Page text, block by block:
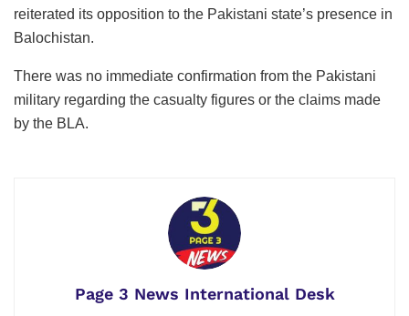
reiterated its opposition to the Pakistani state’s presence in
Balochistan.
There was no immediate confirmation from the Pakistani
military regarding the casualty figures or the claims made
by the BLA.
Page 3 News International Desk